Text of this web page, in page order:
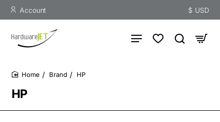
Account $ USD
HP
Brand HP